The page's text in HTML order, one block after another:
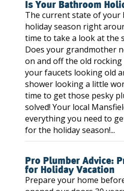
Is Your Bathroom
The current state of your
holiday season right
time to take a look at the
Does your grandmother
on and off the old rocking
your faucets looking old
shower looking a little
time to get those pesky
solved! Your local
everything you need to
for the holiday season!...
Pro Plumber Advice:
for Holiday Vacation
Prepare your home